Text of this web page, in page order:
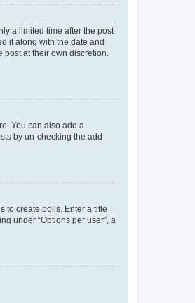
a limited time after the post
it along with the date and
post at their own discretion.
You can also add a
by un-checking the add
to create polls. Enter a title
under “Options per user”, a